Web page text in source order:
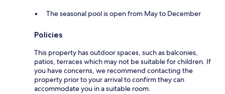
The seasonal pool is open from May to December
Policies
This property has outdoor spaces, such as balconies,
patios, terraces which may not be suitable for children. If
you have concerns, we recommend contacting the
property prior to your arrival to confirm they can
accommodate you in a suitable room.